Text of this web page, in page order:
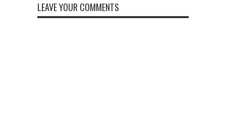
LEAVE YOUR COMMENTS